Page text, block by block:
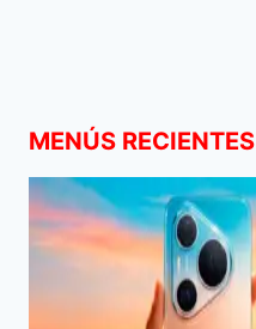
MENÚS RECIENTES